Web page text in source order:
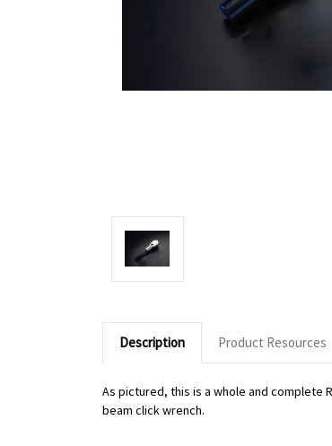
Description Product Resources
As pictured, this is a whole and complete
beam click wrench.